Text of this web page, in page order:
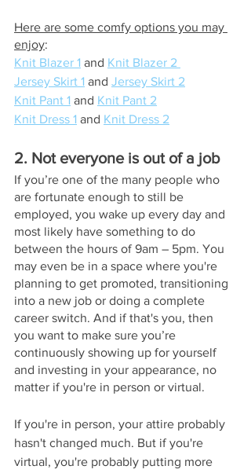
Here are some comfy options you may
enjoy:
Knit Blazer 1 and Knit Blazer 2
Jersey Skirt 1 and Jersey Skirt 2
Knit Pant 1 and Knit Pant 2
Knit Dress 1 and Knit Dress 2
2. Not everyone is out of a job
If you’re one of the many people who
are fortunate enough to still be
employed, you wake up every day and
most likely have something to do
between the hours of 9am – 5pm. You
may even be in a space where you're
planning to get promoted, transitioning
into a new job or doing a complete
career switch. And if that's you, then
you want to make sure you’re
continuously showing up for yourself
and investing in your appearance, no
matter if you're in person or virtual.
If you're in person, your attire probably
hasn't changed much. But if you're
virtual, you're probably putting more